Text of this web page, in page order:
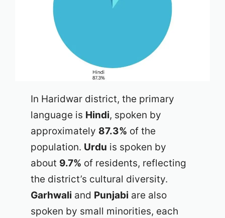
In Haridwar district, the primary
language is Hindi, spoken by
approximately 87.3% of the
population. Urdu is spoken by
about 9.7% of residents, reflecting
the district’s cultural diversity.
Garhwali and Punjabi are also
spoken by small minorities, each